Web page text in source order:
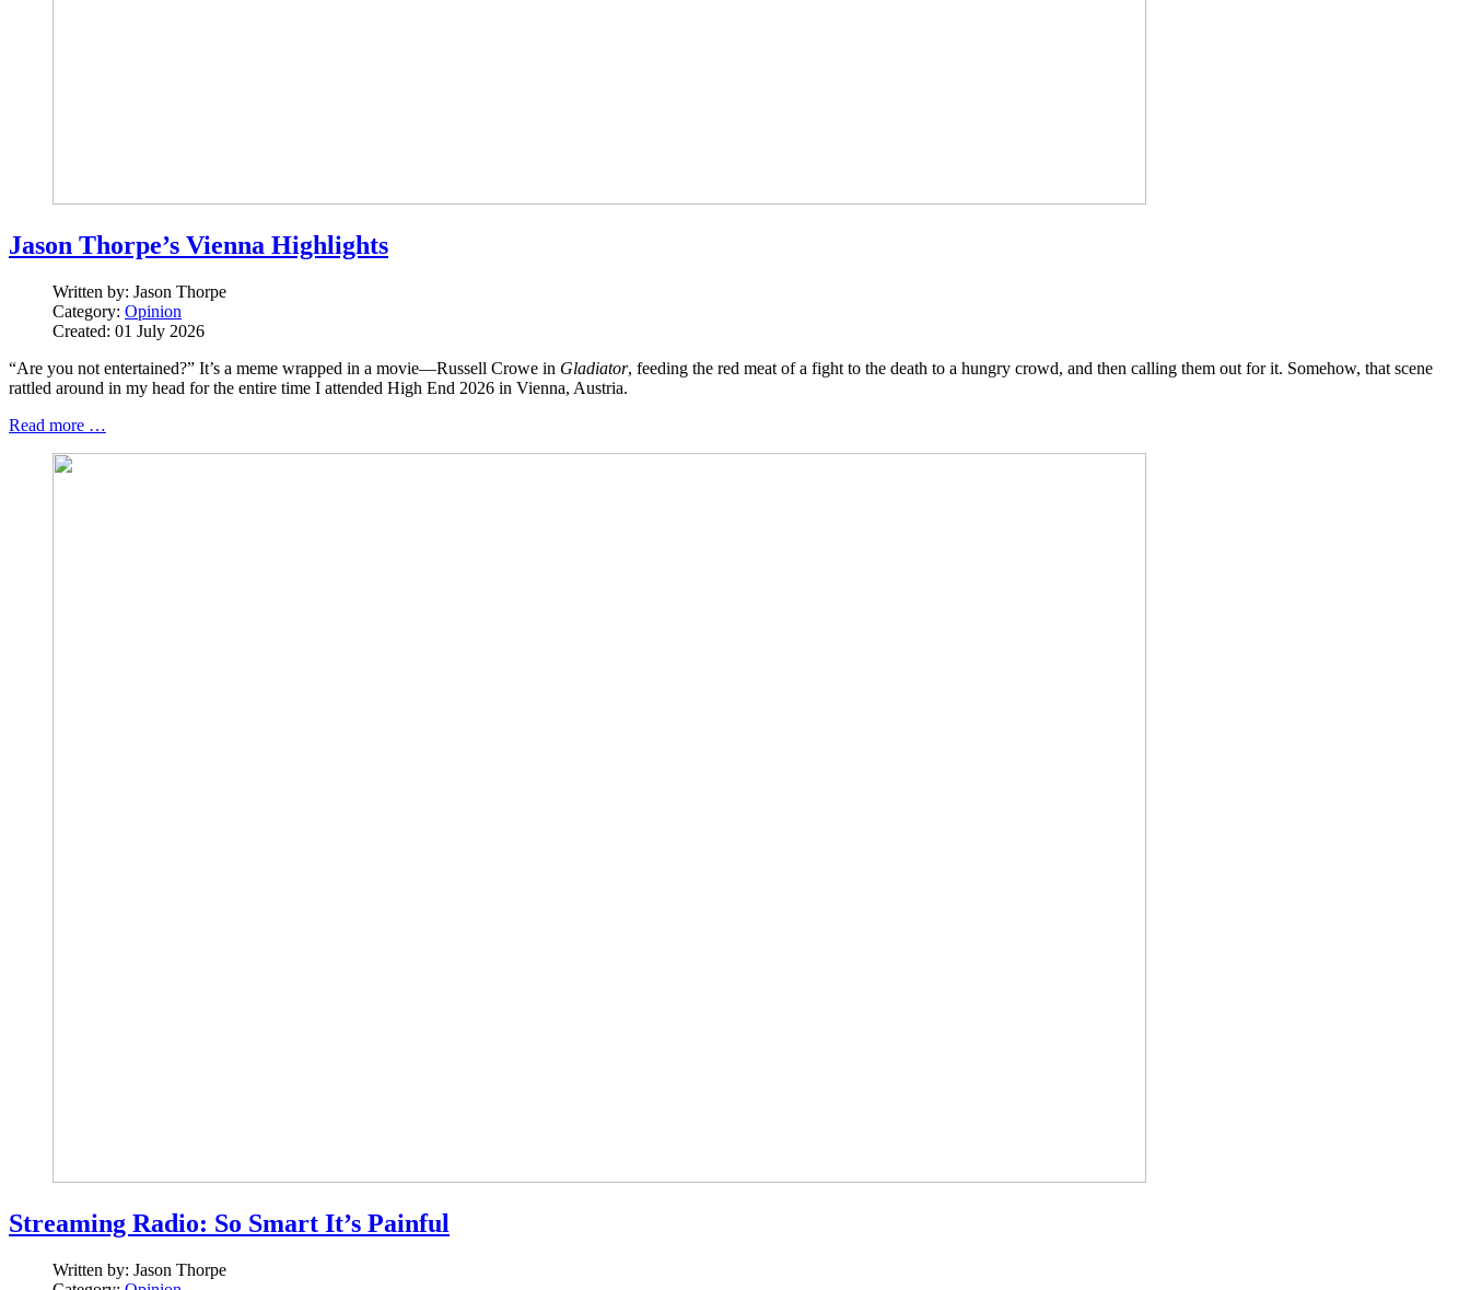
Jason Thorpe’s Vienna Highlights
Written by: Jason Thorpe
Category: Opinion
Created: 01 July 2026
“Are you not entertained?” It’s a meme wrapped in a movie—Russell Crowe in Gladiator, feeding the red meat of a fight to the death to a hungry crowd, and then calling them out for it. Somehow, that scene
rattled around in my head for the entire time I attended High End 2026 in Vienna, Austria.
Read more …
Streaming Radio: So Smart It’s Painful
Written by: Jason Thorpe